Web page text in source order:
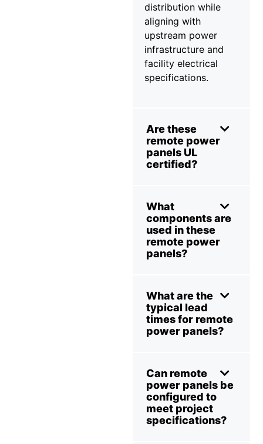
distribution while
aligning with
upstream power
infrastructure and
facility electrical
specifications.
Are these
remote power
panels UL
certified?
What
components are
used in these
remote power
panels?
What are the
typical lead
times for remote
power panels?
Can remote
power panels be
configured to
meet project
specifications?